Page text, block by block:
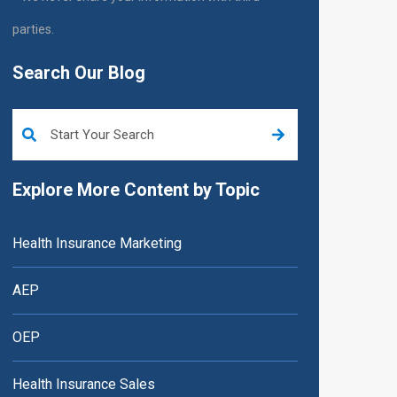
parties.
Search Our Blog
Explore More Content by Topic
Health Insurance Marketing
AEP
OEP
Health Insurance Sales